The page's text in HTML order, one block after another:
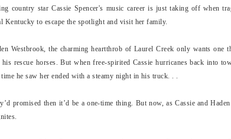
country star Cassie Spencer's music career is just taking off when
Kentucky to escape the spotlight and visit her family.
Westbrook, the charming heartthrob of Laurel Creek only wants
his rescue horses. But when free-spirited Cassie hurricanes back into
time he saw her ended with a steamy night in his truck. . .
promised then it’d be a one-time thing. But now, as Cassie and